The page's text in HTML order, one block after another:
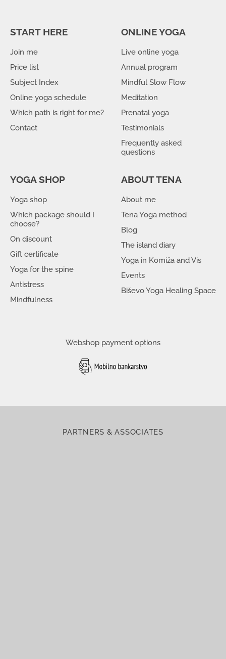
START HERE
Join me
Price list
Subject Index
Online yoga schedule
Which path is right for me?
Contact
ONLINE YOGA
Live online yoga
Annual program
Mindful Slow Flow
Meditation
Prenatal yoga
Testimonials
Frequently asked
questions
YOGA SHOP
Yoga shop
Which package should I
choose?
On discount
Gift certificate
Yoga for the spine
Antistress
Mindfulness
ABOUT TENA
About me
Tena Yoga method
Blog
The island diary
Yoga in Komiža and Vis
Events
Biševo Yoga Healing Space
Webshop payment options
PARTNERS & ASSOCIATES